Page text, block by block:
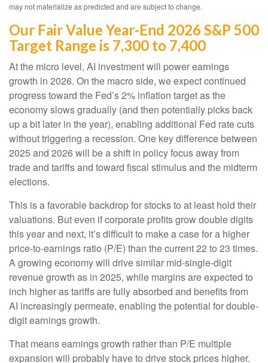
may not materialize as predicted and are subject to change.
Our Fair Value Year-End 2026 S&P 500
Target Range is 7,300 to 7,400
At the micro level, AI investment will power earnings
growth in 2026. On the macro side, we expect continued
progress toward the Fed’s 2% inflation target as the
economy slows gradually (and then potentially picks back
up a bit later in the year), enabling additional Fed rate cuts
without triggering a recession. One key difference between
2025 and 2026 will be a shift in policy focus away from
trade and tariffs and toward fiscal stimulus and the midterm
elections.
This is a favorable backdrop for stocks to at least hold their
valuations. But even if corporate profits grow double digits
this year and next, it’s difficult to make a case for a higher
price-to-earnings ratio (P/E) than the current 22 to 23 times.
A growing economy will drive similar mid-single-digit
revenue growth as in 2025, while margins are expected to
inch higher as tariffs are fully absorbed and benefits from
AI increasingly permeate, enabling the potential for double-
digit earnings growth.
That means earnings growth rather than P/E multiple
expansion will probably have to drive stock prices higher.